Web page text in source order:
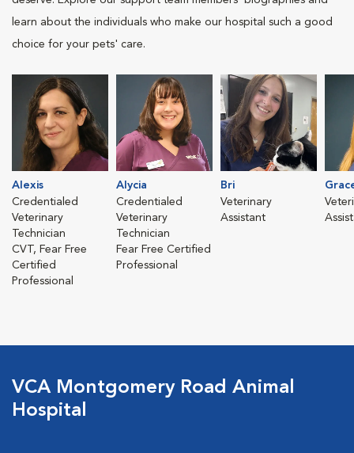
learn about the individuals who make our hospital such a good
choice for your pets' care.
Alexis
Credentialed
Veterinary
Technician
CVT, Fear Free
Certified
Professional
Alycia
Credentialed
Veterinary
Technician
Fear Free Certified
Professional
Bri
Veterinary
Assistant
VCA Montgomery Road Animal
Hospital